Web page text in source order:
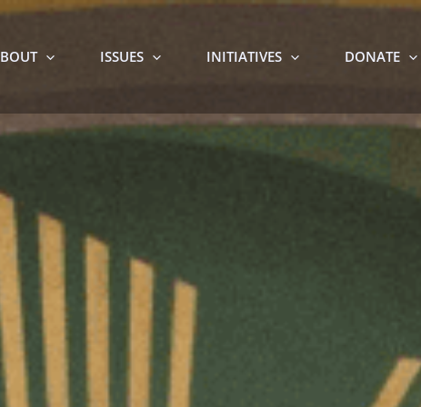
ISSUES INITIATIVES DONATE